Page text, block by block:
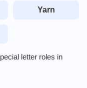
Yarn
letter roles in